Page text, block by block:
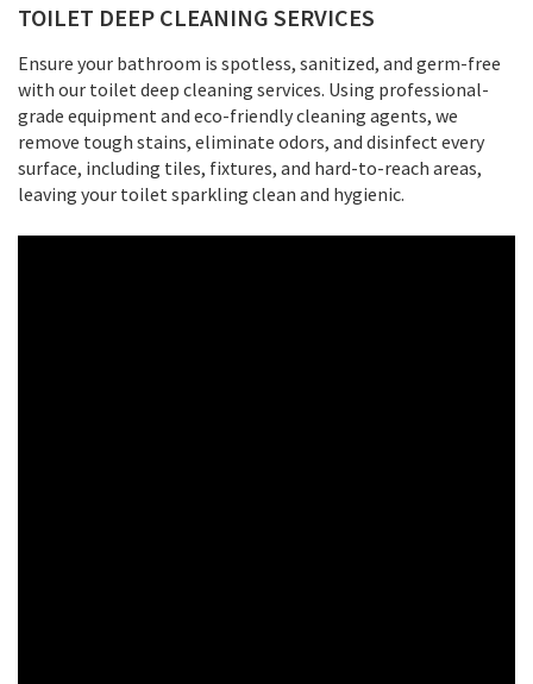
TOILET DEEP CLEANING SERVICES
Ensure your bathroom is spotless, sanitized, and germ-free
with our toilet deep cleaning services. Using professional-
grade equipment and eco-friendly cleaning agents, we
remove tough stains, eliminate odors, and disinfect every
surface, including tiles, fixtures, and hard-to-reach areas,
leaving your toilet sparkling clean and hygienic.